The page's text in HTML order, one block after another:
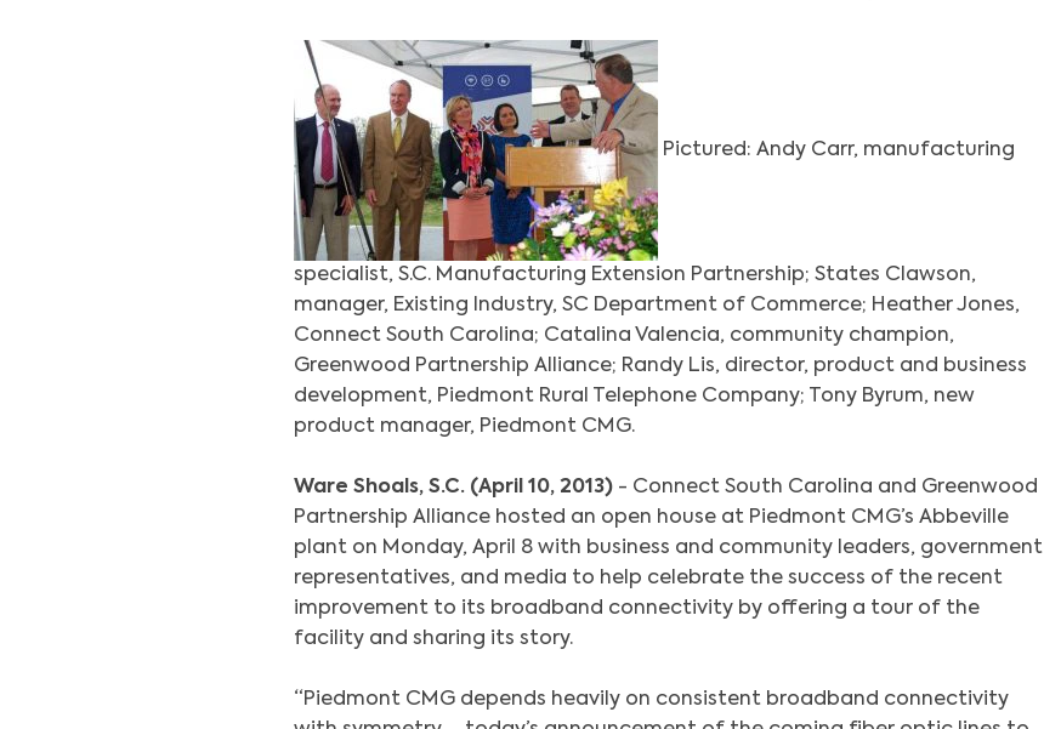
Pictured: Andy Carr, manufacturing
specialist, S.C. Manufacturing Extension Partnership; States Clawson,
manager, Existing Industry, SC Department of Commerce; Heather Jones,
Connect South Carolina; Catalina Valencia, community champion,
Greenwood Partnership Alliance; Randy Lis, director, product and business
development, Piedmont Rural Telephone Company; Tony Byrum, new
product manager, Piedmont CMG.
Ware Shoals, S.C. (April 10, 2013)- Connect South Carolina and Greenwood
Partnership Alliance hosted an open house at Piedmont CMG’s Abbeville
plant on Monday, April 8 with business and community leaders, government
representatives, and media to help celebrate the success of the recent
improvement to its broadband connectivity by offering a tour of the
facility and sharing its story.
“Piedmont CMG depends heavily on consistent broadband connectivity